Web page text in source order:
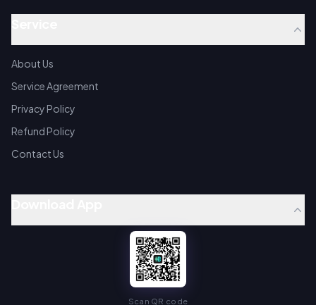
About Us
Service Agreement
Privacy Policy
Refund Policy
Contact Us
Scan QR code